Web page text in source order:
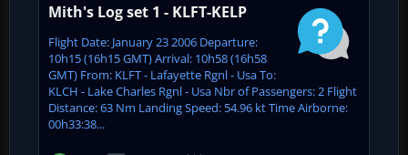
Mith's Log set 1 - KLFT-KELP
Flight Date: January 23 2006 Departure:
10h15 (16h15 GMT) Arrival: 10h58 (16h58
GMT) From: KLFT - Lafayette Rgnl - Usa To:
KLCH - Lake Charles Rgnl - Usa Nbr of Passengers: 2 Flight
Distance: 63 Nm Landing Speed: 54.96 kt Time Airborne:
00h33:38...